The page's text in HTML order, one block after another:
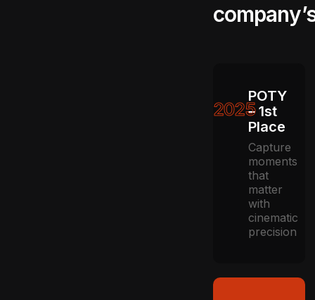
2025
POTY
– 1st
Place
Capture
moments
that
matter
with
cinematic
precision